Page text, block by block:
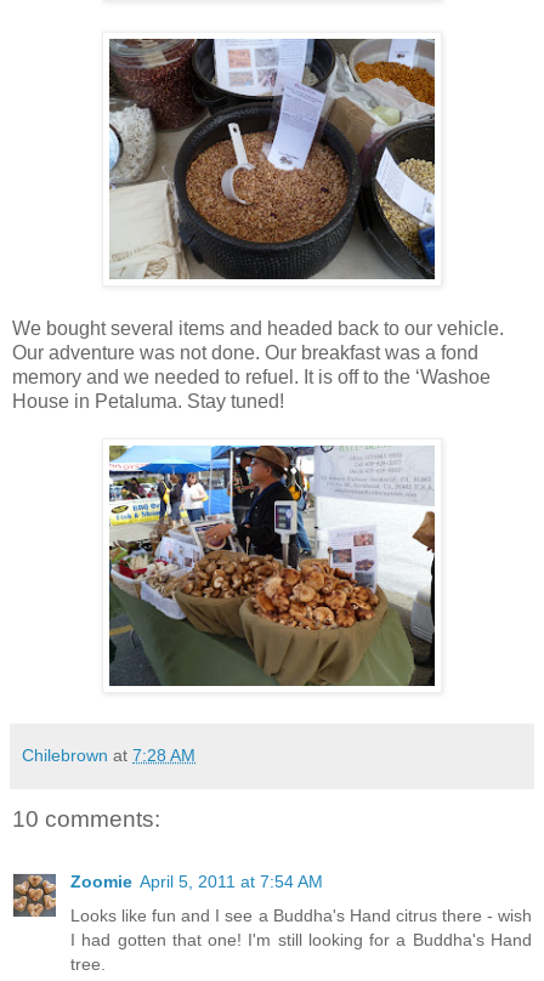
We bought several items and headed back to our vehicle.
Our adventure was not done. Our breakfast was a fond
memory and we needed to refuel. It is off to the ‘Washoe
House in Petaluma. Stay tuned!
Chilebrown at 7:28 AM
10 comments:
Zoomie April 5, 2011 at 7:54 AM
Looks like fun and I see a Buddha's Hand citrus there - wish
I had gotten that one! I'm still looking for a Buddha's Hand
tree.